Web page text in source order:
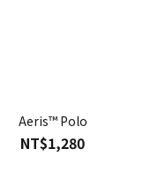
Aeris™ Polo
NT$1,280